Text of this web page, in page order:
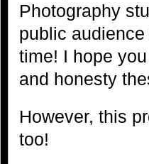
Photography
public
time! I hope
and honesty
However, this
too!